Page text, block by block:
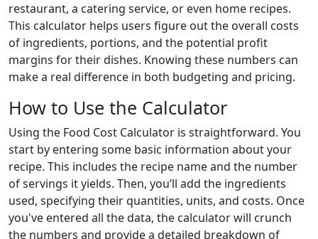
restaurant, a catering service, or even home recipes.
This calculator helps users figure out the overall costs
of ingredients, portions, and the potential profit
margins for their dishes. Knowing these numbers can
make a real difference in both budgeting and pricing.
How to Use the Calculator
Using the Food Cost Calculator is straightforward. You
start by entering some basic information about your
recipe. This includes the recipe name and the number
of servings it yields. Then, you’ll add the ingredients
used, specifying their quantities, units, and costs. Once
you've entered all the data, the calculator will crunch
the numbers and provide a detailed breakdown of